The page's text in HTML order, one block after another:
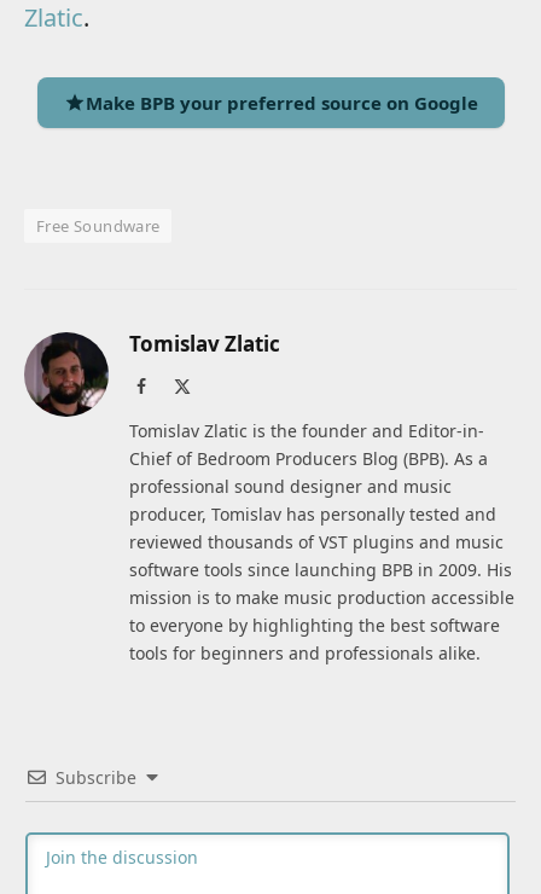
Zlatic.
Make BPB your preferred source on Google
Free Soundware
Tomislav Zlatic
Facebook
Tomislav Zlatic is the founder and Editor-in-
Chief of Bedroom Producers Blog (BPB). As a
professional sound designer and music
producer, Tomislav has personally tested and
reviewed thousands of VST plugins and music
software tools since launching BPB in 2009. His
mission is to make music production accessible
to everyone by highlighting the best software
tools for beginners and professionals alike.
Subscribe